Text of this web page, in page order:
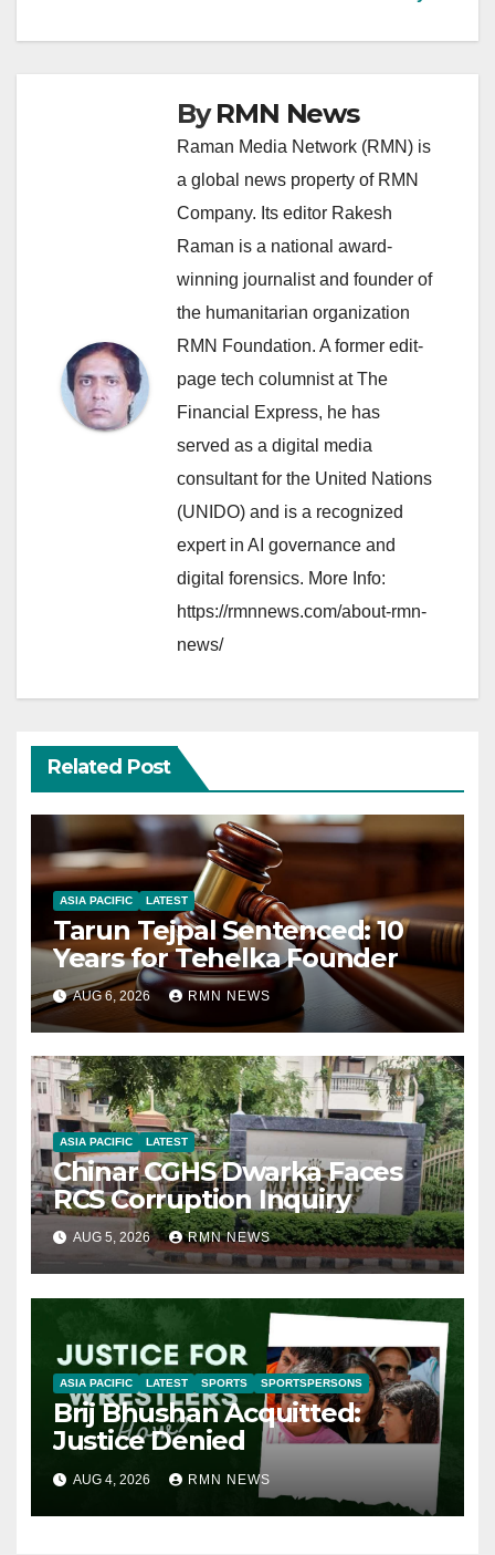
ByRMN News
Raman Media Network (RMN) is
a global news property of RMN
Company. Its editor Rakesh
Raman is a national award-
winning journalist and founder of
the humanitarian organization
RMN Foundation. A former edit-
page tech columnist at The
Financial Express, he has
served as a digital media
consultant for the United Nations
(UNIDO) and is a recognized
expert in AI governance and
digital forensics. More Info:
https://rmnnews.com/about-rmn-
news/
Related Post
ASIA PACIFIC LATEST
Tarun Tejpal Sentenced: 10
Years for Tehelka Founder
AUG 6, 2026 RMN NEWS
ASIA PACIFIC LATEST
Chinar CGHS Dwarka Faces
RCS Corruption Inquiry
AUG 5, 2026 RMN NEWS
ASIA PACIFIC LATEST SPORTS SPORTSPERSONS
Brij Bhushan Acquitted:
Justice Denied
AUG 4, 2026 RMN NEWS